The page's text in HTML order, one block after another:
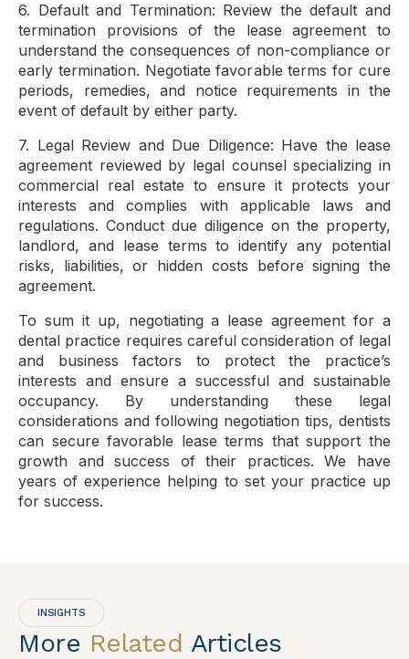
6. Default and Termination: Review the default and
termination provisions of the lease agreement to
understand the consequences of non-compliance or
early termination. Negotiate favorable terms for cure
periods, remedies, and notice requirements in the
event of default by either party.
7. Legal Review and Due Diligence: Have the lease
agreement reviewed by legal counsel specializing in
commercial real estate to ensure it protects your
interests and complies with applicable laws and
regulations. Conduct due diligence on the property,
landlord, and lease terms to identify any potential
risks, liabilities, or hidden costs before signing the
agreement.
To sum it up, negotiating a lease agreement for a
dental practice requires careful consideration of legal
and business factors to protect the practice’s
interests and ensure a successful and sustainable
occupancy. By understanding these legal
considerations and following negotiation tips, dentists
can secure favorable lease terms that support the
growth and success of their practices. We have
years of experience helping to set your practice up
for success.
INSIGHTS
More Related Articles